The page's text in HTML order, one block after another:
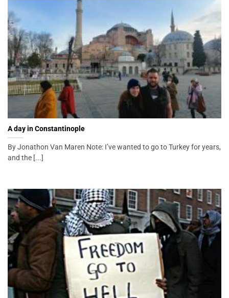
A day in Constantinople
By Jonathon Van Maren Note: I’ve wanted to go to Turkey for years,
and the [...]